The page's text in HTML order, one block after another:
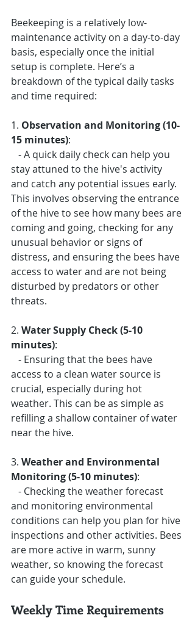
Beekeeping is a relatively low-
maintenance activity on a day-to-day
basis, especially once the initial
setup is complete. Here’s a
breakdown of the typical daily tasks
and time required:
1. Observation and Monitoring (10-
15 minutes):
stay attuned to the hive's activity
and catch any potential issues early.
This involves observing the entrance
of the hive to see how many bees are
coming and going, checking for any
unusual behavior or signs of
distress, and ensuring the bees have
access to water and are not being
disturbed by predators or other
threats.
2. Water Supply Check (5-10
minutes):
access to a clean water source is
crucial, especially during hot
weather. This can be as simple as
refilling a shallow container of water
near the hive.
3. Weather and Environmental
Monitoring (5-10 minutes):
and monitoring environmental
conditions can help you plan for hive
inspections and other activities. Bees
are more active in warm, sunny
weather, so knowing the forecast
can guide your schedule.
Weekly Time Requirements